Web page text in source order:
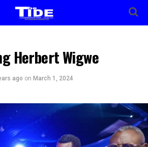
Herbert Wigwe
ago on March 1, 2024